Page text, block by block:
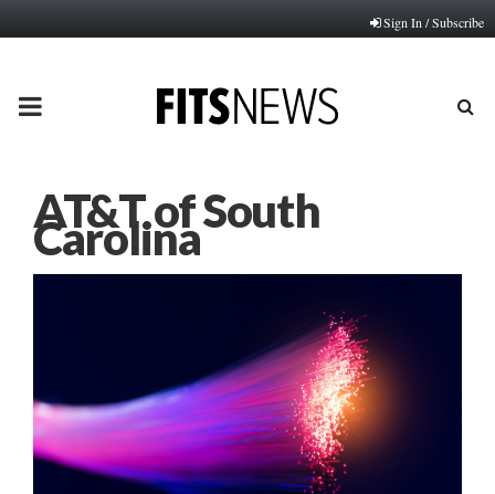
Sign In / Subscribe
PRIMARY
AT&T of South
Carolina